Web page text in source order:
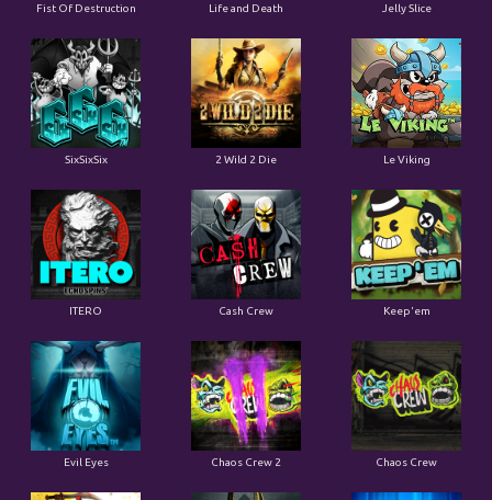
Fist Of Destruction Life and Death Jelly Slice
SixSixSix 2 Wild 2 Die Le Viking
ITERO Cash Crew Keep'em
Evil Eyes Chaos Crew 2 Chaos Crew